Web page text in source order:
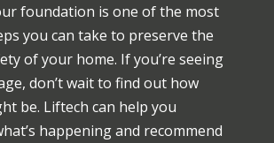
foundation is one of the most
you can take to preserve the
of your home. If you’re seeing
don’t wait to find out how
be. Liftech can help you
happening and recommend